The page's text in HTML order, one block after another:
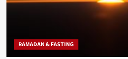
RAMADAN & FASTING